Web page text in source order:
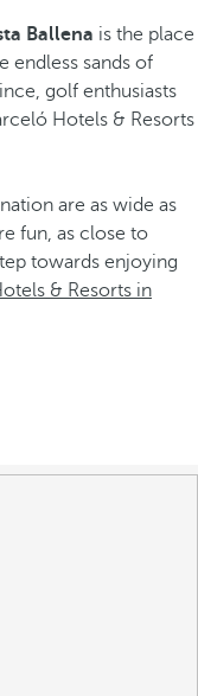
Ballena is the place
endless sands of
golf enthusiasts
Hotels & Resorts
are as wide as
fun, as close to
towards enjoying
& Resorts in